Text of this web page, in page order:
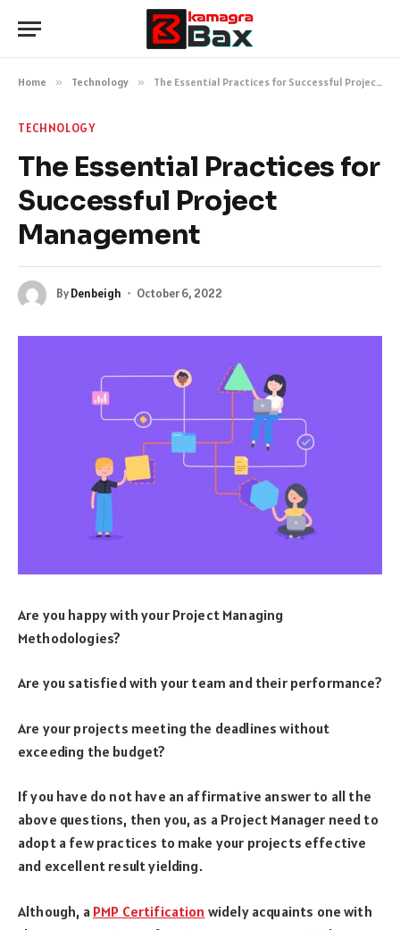
Home » Technology » The Essential Practices for Successful Project Management
TECHNOLOGY
The Essential Practices for
Successful Project
Management
ByDenbeigh October 6, 2022
Are you happy with your Project Managing
Methodologies?
Are you satisfied with your team and their performance?
Are your projects meeting the deadlines without
exceeding the budget?
If you have do not have an affirmative answer to all the
above questions, then you, as a Project Manager need to
adopt a few practices to make your projects effective
and excellent result yielding.
Although, a PMP Certification widely acquaints one with